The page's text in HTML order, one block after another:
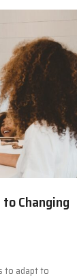
Changing
to adapt to